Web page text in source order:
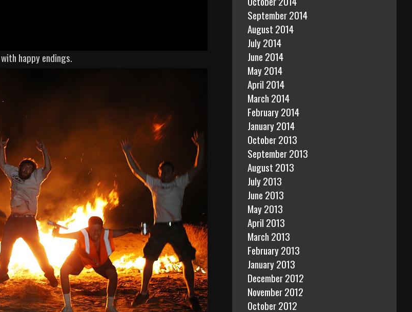
happy endings.
September 2014
August 2014
July 2014
June 2014
May 2014
April 2014
March 2014
February 2014
January 2014
October 2013
September 2013
August 2013
July 2013
June 2013
May 2013
April 2013
March 2013
February 2013
January 2013
December 2012
November 2012
October 2012